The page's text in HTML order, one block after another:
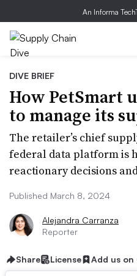
An Informa
DIVE BRIEF
How PetSmart
to manage its
The retailer’s chief
federal data platform is
reactionary decisions
Published March 8, 2024
Alejandra Carranza
Reporter
Share License Add us on